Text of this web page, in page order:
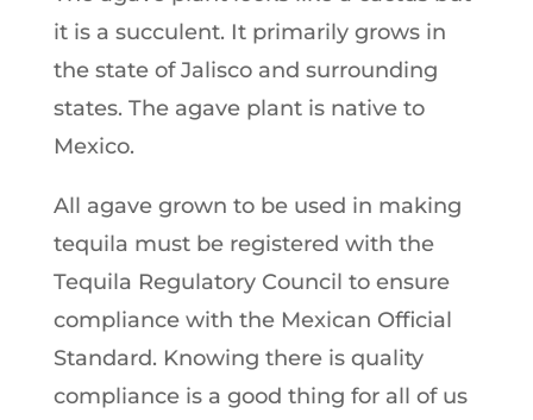
it is a succulent. It primarily grows in
the state of Jalisco and surrounding
states. The agave plant is native to
Mexico.
All agave grown to be used in making
tequila must be registered with the
Tequila Regulatory Council to ensure
compliance with the Mexican Official
Standard. Knowing there is quality
compliance is a good thing for all of us